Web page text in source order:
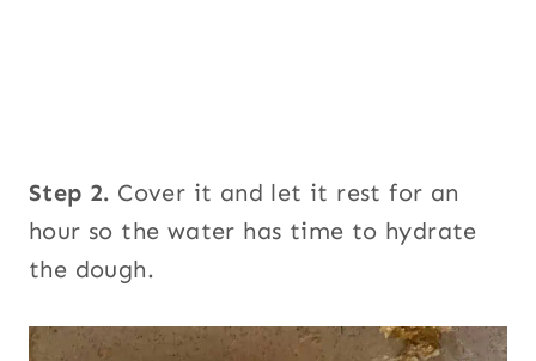
Step 2. Cover it and let it rest for an
hour so the water has time to hydrate
the dough.